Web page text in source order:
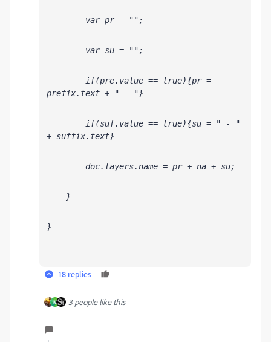
var pr = "";
var su = "";
if(pre.value == true){pr =
prefix.text + " - "}
if(suf.value == true){su = " - "
+ suffix.text}
doc.layers.name = pr + na + su;
}
}
18 replies
M 3 people like this